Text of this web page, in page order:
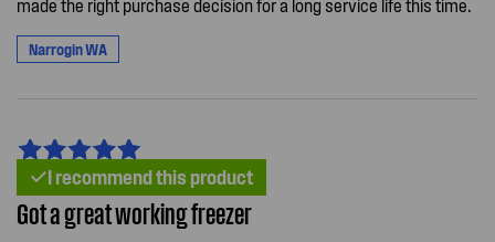
made the right purchase decision for a long service life this time.
Narrogin WA
I recommend this product
Got a great working freezer